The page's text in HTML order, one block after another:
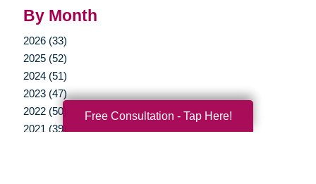
By Month
2026 (33)
2025 (52)
2024 (51)
2023 (47)
2022 (50)
2021 (39)
Free Consultation - Tap Here!